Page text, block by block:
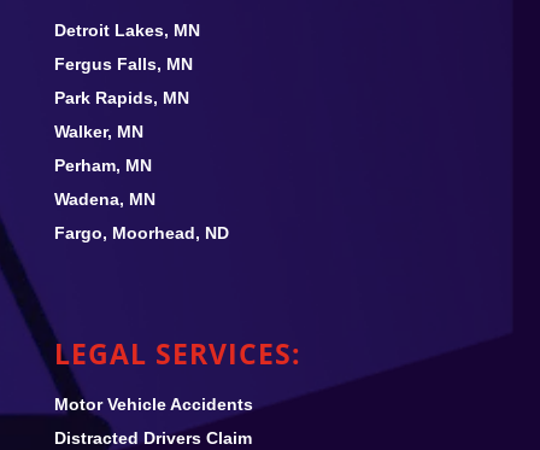
Detroit Lakes, MN
Fergus Falls, MN
Park Rapids, MN
Walker, MN
Perham, MN
Wadena, MN
Fargo, Moorhead, ND
LEGAL SERVICES:
Motor Vehicle Accidents
Distracted Drivers Claim